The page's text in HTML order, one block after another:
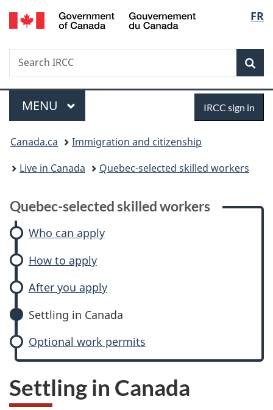
Skip
to
Skip
to:
workers
Skip
to
Switch
to
FR
Search
Search
IRCC
Menu
MAIN
MENU IRCC sign in
You
are
Canada.ca
Immigration and citizenship
Live in Canada
Quebec-selected skilled workers
Quebec-selected skilled workers
Who can apply
How to apply
After you apply
Settling in Canada
Optional work permits
Settling in Canada